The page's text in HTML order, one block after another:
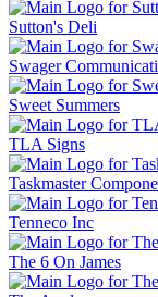
Sutton's Deli
Swager
Sweet Summers
TLA Signs
Taskmaster
Tenneco Inc
The 6 On James